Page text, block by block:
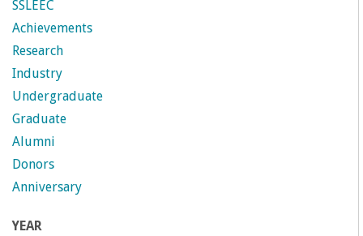
SSLEEC
Achievements
Research
Industry
Undergraduate
Graduate
Alumni
Donors
Anniversary
YEAR